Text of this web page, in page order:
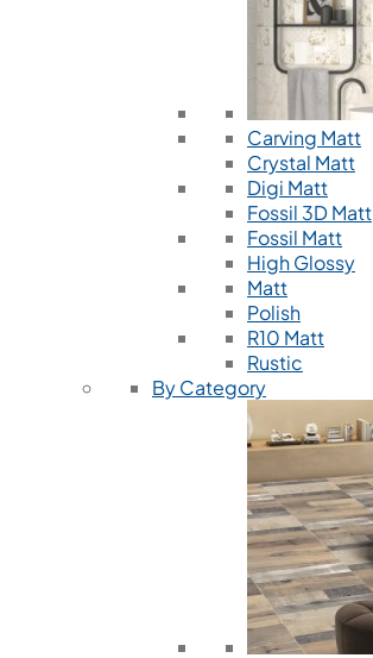
Carving Matt
Crystal Matt
Digi Matt
Fossil 3D Matt
Fossil Matt
High Glossy
Matt
Polish
R10 Matt
Rustic
By Category